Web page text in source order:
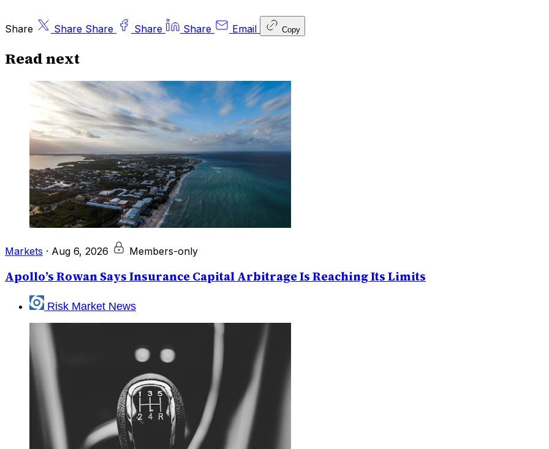
Share Share Share Share Share Email Copy
Read next
Markets · Aug 6, 2026 Members-only
Apollo’s Rowan Says Insurance Capital Arbitrage Is Reaching Its Limits
Risk Market News